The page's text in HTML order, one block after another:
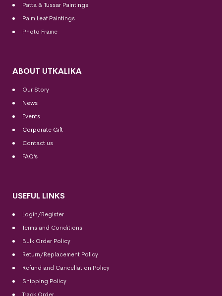
Patta & Tussar Paintings
Palm Leaf Paintings
Photo Frame
ABOUT UTKALIKA
Our Story
News
Events
Corporate Gift
Contact us
FAQ’s
USEFUL LINKS
Login/Register
Terms and Conditions
Bulk Order Policy
Return/Replacement Policy
Refund and Cancellation Policy
Shipping Policy